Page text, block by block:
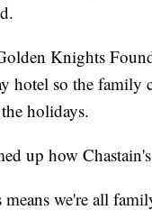
Knights
hotel so the family
holidays.
up how
means we're all